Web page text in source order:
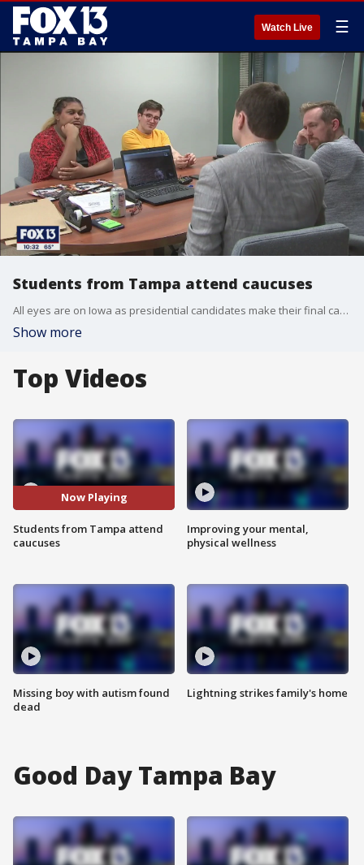
Watch Live ☰
Students from Tampa attend caucuses
All eyes are on Iowa as presidential candidates make their final campaign push ahead of the caucuses Monday, and a University of South Florida professor and five students will be there to see it all first hand.
Show more
Top Videos
Now Playing
Students from Tampa attend
caucuses
Missing boy with autism found
dead
Improving your mental,
physical wellness
Lightning strikes family's home
Good Day Tampa Bay